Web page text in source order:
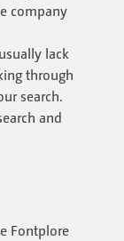
company
lack
through
search.
and
Fontplore